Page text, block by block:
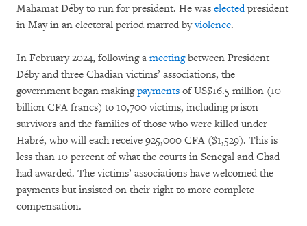
Mahamat Déby to run for president. He was electedpresident
in May in an electoral period marred byviolence.
In February 2024, following a meetingbetween President
Déby and three Chadian victims’ associations, the
government began makingpayments of US$16.5 million (10
billion CFA francs) to 10,700 victims, including prison
survivors and the families of those who were killed under
Habré, who will each receive 925,000 CFA ($1,529). This is
less than 10 percent of what the courts in Senegal and Chad
had awarded. The victims’ associations have welcomed the
payments but insisted on their right to more complete
compensation.